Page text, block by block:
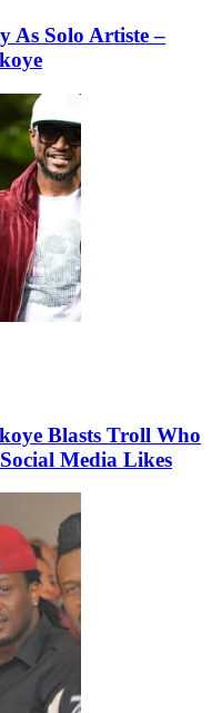
As Solo Artiste –
Blasts Troll Who
Media Likes